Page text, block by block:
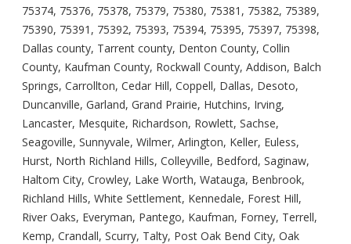
75374, 75376, 75378, 75379, 75380, 75381, 75382, 75389,
75390, 75391, 75392, 75393, 75394, 75395, 75397, 75398,
Dallas county, Tarrent county, Denton County, Collin
County, Kaufman County, Rockwall County, Addison, Balch
Springs, Carrollton, Cedar Hill, Coppell, Dallas, Desoto,
Duncanville, Garland, Grand Prairie, Hutchins, Irving,
Lancaster, Mesquite, Richardson, Rowlett, Sachse,
Seagoville, Sunnyvale, Wilmer, Arlington, Keller, Euless,
Hurst, North Richland Hills, Colleyville, Bedford, Saginaw,
Haltom City, Crowley, Lake Worth, Watauga, Benbrook,
Richland Hills, White Settlement, Kennedale, Forest Hill,
River Oaks, Everyman, Pantego, Kaufman, Forney, Terrell,
Kemp, Crandall, Scurry, Talty, Post Oak Bend City, Oak